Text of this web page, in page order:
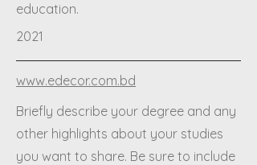
education.
2021
www.edecor.com.bd
Briefly describe your degree and any
other highlights about your studies
you want to share. Be sure to include